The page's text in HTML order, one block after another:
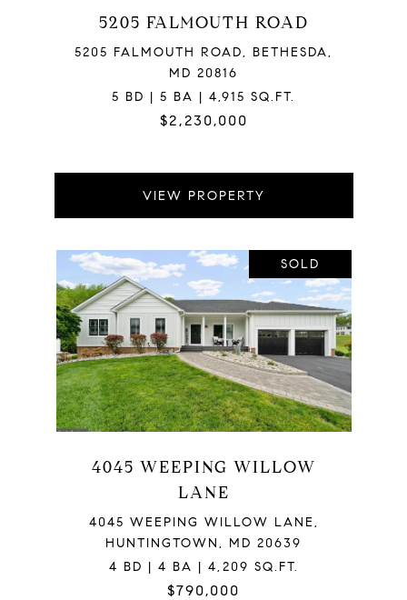
5205 FALMOUTH ROAD
5205 FALMOUTH ROAD, BETHESDA,
MD 20816
5 BD | 5 BA | 4,915 SQ.FT.
$2,230,000
VIEW PROPERTY
SOLD
4045 WEEPING WILLOW
LANE
4045 WEEPING WILLOW LANE,
HUNTINGTOWN, MD 20639
4 BD | 4 BA | 4,209 SQ.FT.
$790,000